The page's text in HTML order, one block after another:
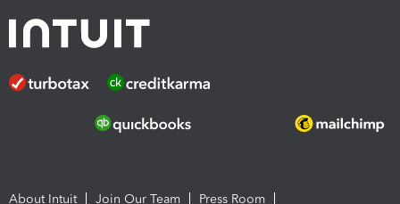
About Intuit Join Our Team
Press Room